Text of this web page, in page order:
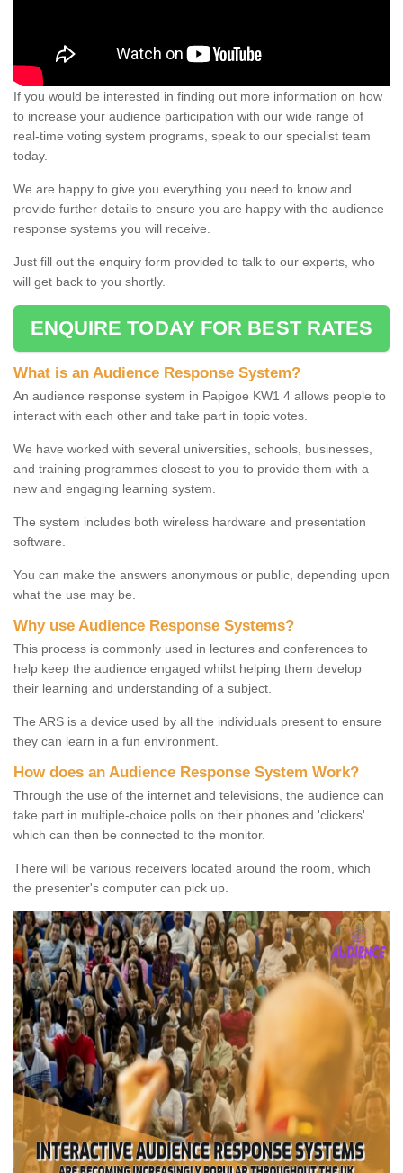
If you would be interested in finding out more information on how
to increase your audience participation with our wide range of
real-time voting system programs, speak to our specialist team
today.
We are happy to give you everything you need to know and
provide further details to ensure you are happy with the audience
response systems you will receive.
Just fill out the enquiry form provided to talk to our experts, who
will get back to you shortly.
ENQUIRE TODAY FOR BEST RATES
What is an Audience Response System?
An audience response system in Papigoe KW1 4 allows people to
interact with each other and take part in topic votes.
We have worked with several universities, schools, businesses,
and training programmes closest to you to provide them with a
new and engaging learning system.
The system includes both wireless hardware and presentation
software.
You can make the answers anonymous or public, depending upon
what the use may be.
Why use Audience Response Systems?
This process is commonly used in lectures and conferences to
help keep the audience engaged whilst helping them develop
their learning and understanding of a subject.
The ARS is a device used by all the individuals present to ensure
they can learn in a fun environment.
How does an Audience Response System Work?
Through the use of the internet and televisions, the audience can
take part in multiple-choice polls on their phones and 'clickers'
which can then be connected to the monitor.
There will be various receivers located around the room, which
the presenter's computer can pick up.